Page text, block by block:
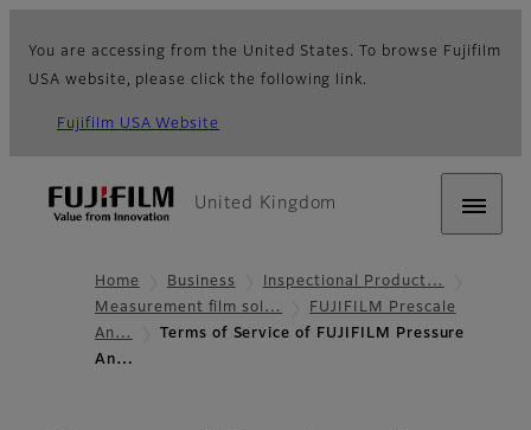
You are accessing from the United States. To browse Fujifilm
USA website, please click the following link.
Fujifilm USA Website
United Kingdom
Home Business
Inspectional Product…
Measurement film sol…
FUJIFILM Prescale
An…
Terms of Service of FUJIFILM Pressure
An…